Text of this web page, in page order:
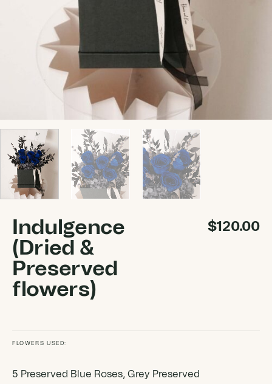
Indulgence
(Dried &
Preserved
flowers)
$120.00
FLOWERS USED:
5 Preserved Blue Roses, Grey Preserved